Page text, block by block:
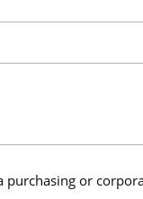
purchasing or